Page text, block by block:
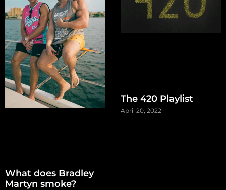
What does Bradley
Martyn smoke?
The 420 Playlist
April 20, 2022